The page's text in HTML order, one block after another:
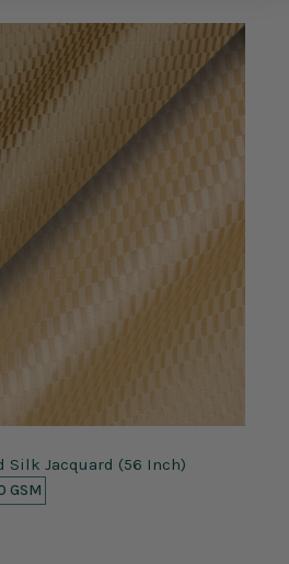
Silk Jacquard (56 Inch)
GSM